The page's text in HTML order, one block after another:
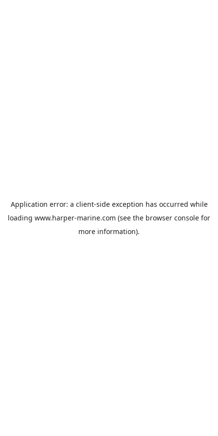
Application error: a client-side exception has occurred while
loading www.harper-marine.com (see the browser console for
more information).